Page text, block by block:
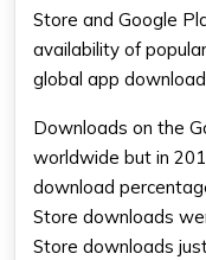
Store and Google
availability of
global app
Downloads on the
worldwide but in
download
Store downloads
Store downloads